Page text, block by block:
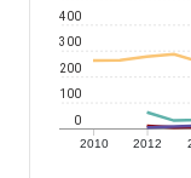
2010 2012
0
100
200
300
400